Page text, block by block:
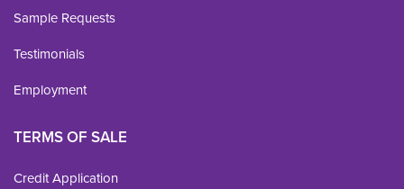
Sample Requests
Testimonials
Employment
TERMS OF SALE
Credit Application